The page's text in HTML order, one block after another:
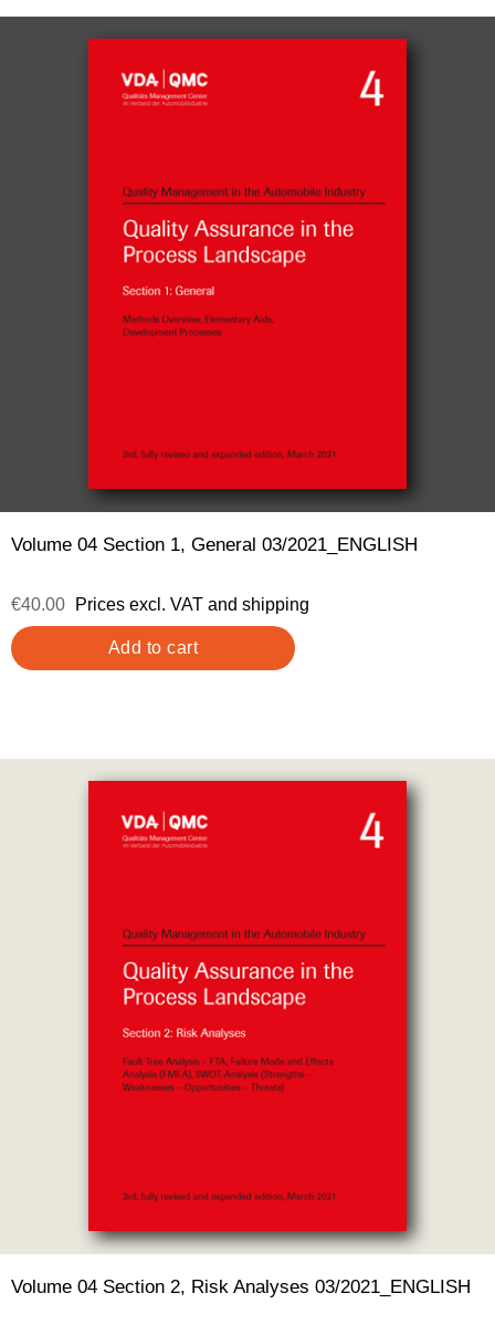
Volume 04 Section 1, General 03/2021_ENGLISH
€40.00 Prices excl. VAT and shipping
Volume 04 Section 2, Risk Analyses 03/2021_ENGLISH